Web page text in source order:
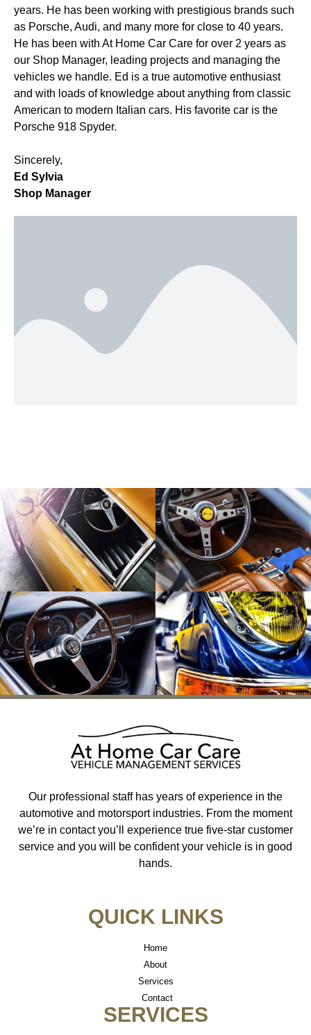
years. He has been working with prestigious brands such
as Porsche, Audi, and many more for close to 40 years.
He has been with At Home Car Care for over 2 years as
our Shop Manager, leading projects and managing the
vehicles we handle. Ed is a true automotive enthusiast
and with loads of knowledge about anything from classic
American to modern Italian cars. His favorite car is the
Porsche 918 Spyder.
Sincerely,
Ed Sylvia
Shop Manager
Our professional staff has years of experience in the
automotive and motorsport industries. From the moment
we’re in contact you’ll experience true five-star customer
service and you will be confident your vehicle is in good
hands.
QUICK LINKS
Home
About
Services
Contact
SERVICES